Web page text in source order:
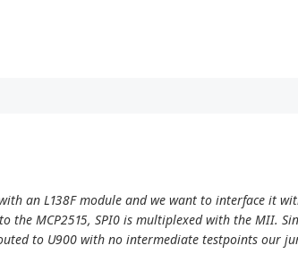
an L138F module and we want to interface it
MCP2515, SPI0 is multiplexed with the MII.
to U900 with no intermediate testpoints our